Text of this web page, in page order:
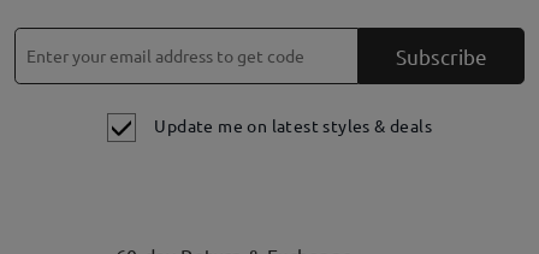
Subscribe
Update me on latest styles & deals